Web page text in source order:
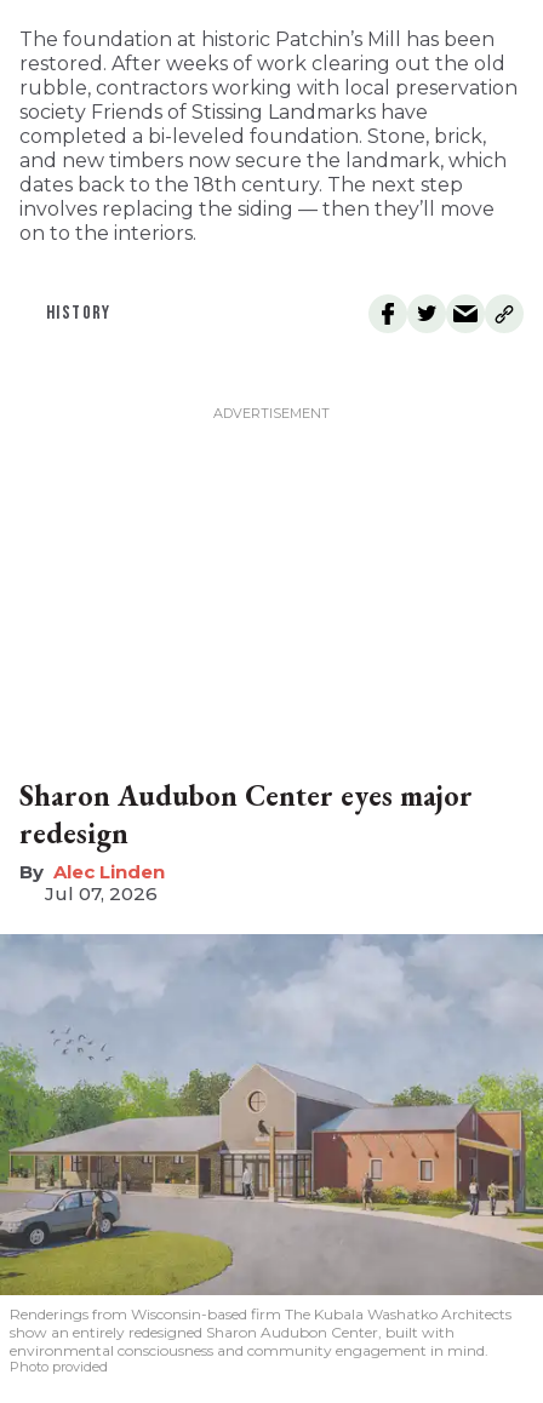
The foundation at historic Patchin’s Mill has been
restored. After weeks of work clearing out the old
rubble, contractors working with local preservation
society Friends of Stissing Landmarks have
completed a bi-leveled foundation. Stone, brick,
and new timbers now secure the landmark, which
dates back to the 18th century. The next step
involves replacing the siding — then they’ll move
on to the interiors.
HISTORY
Sharon Audubon Center eyes major
redesign
Alec Linden
Jul 07, 2026
Renderings from Wisconsin-based firm The Kubala Washatko Architects
show an entirely redesigned Sharon Audubon Center, built with
environmental consciousness and community engagement in mind.
Photo provided